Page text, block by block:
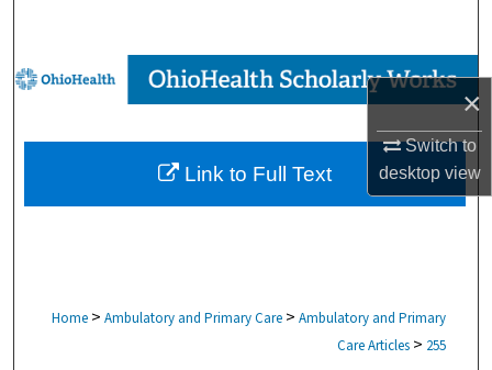
×
Switch to
desktopview
Browse Collections
My Account
About
Home > Ambulatory and Primary Care > Ambulatory and Primary
Care Articles > 255
Link to Full Text